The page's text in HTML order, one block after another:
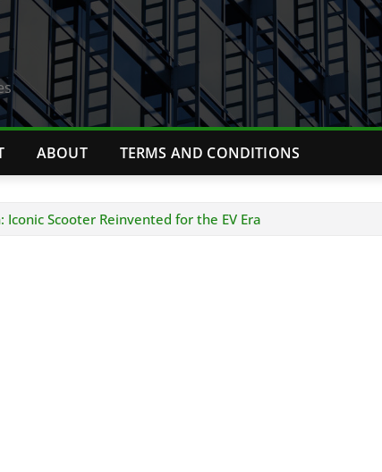
ABOUT TERMS AND CONDITIONS
Scooter Reinvented for the EV Era